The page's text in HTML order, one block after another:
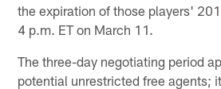
the expiration of those players'
4 p.m. ET on March 11.
The three-day negotiating period
potential unrestricted free agents;